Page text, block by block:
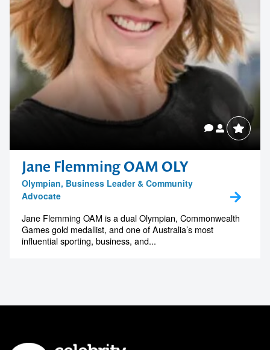
Jane Flemming OAM OLY
Olympian, Business Leader & Community
Advocate
Jane Flemming OAM is a dual Olympian, Commonwealth
Games gold medallist, and one of Australia’s most
influential sporting, business, and...